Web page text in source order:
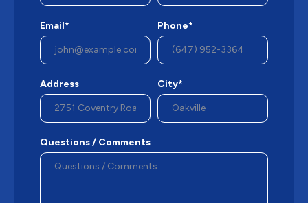
Email* Phone*
Address City*
Questions / Comments